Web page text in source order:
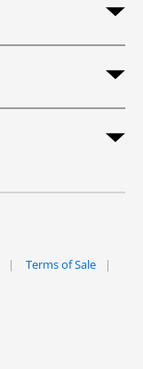
Terms of Sale